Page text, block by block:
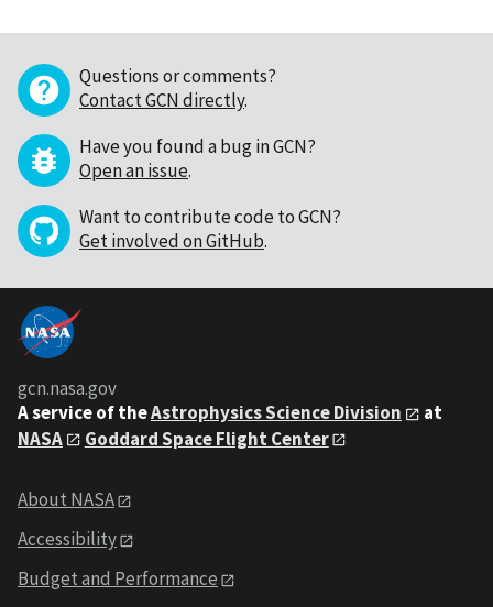
Questions or comments?
Contact GCN directly.
Have you found a bug in GCN?
Open an issue.
Want to contribute code to GCN?
Get involved on GitHub.
gcn.nasa.gov
A service of theAstrophysics Science Division
at
NASA
Goddard Space Flight Center
About NASA
Accessibility
Budget and Performance